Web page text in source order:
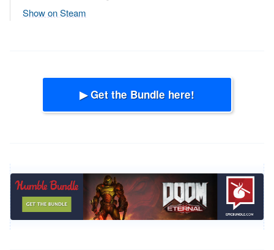
Show on Steam
▶ Get the Bundle here!